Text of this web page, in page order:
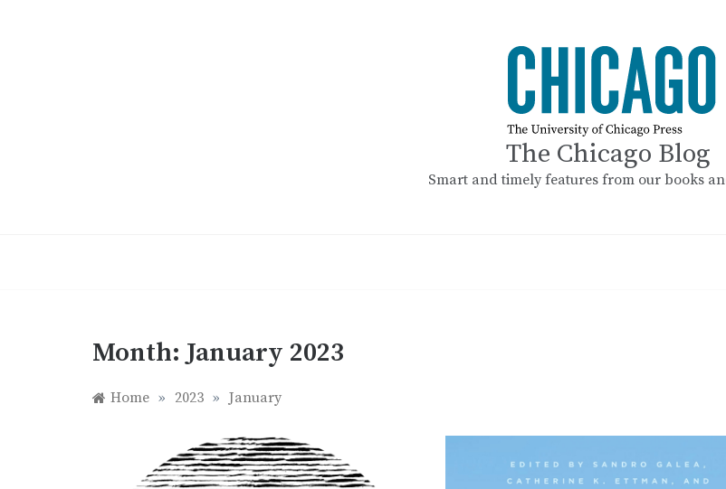
The Chicago Blog
Smart and timely features from our books
Month:January 2023
Home » 2023 » January